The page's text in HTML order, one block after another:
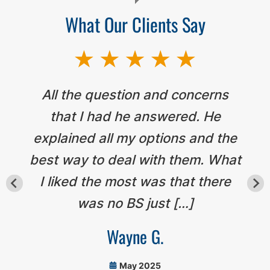
What Our Clients Say
All the question and concerns
that I had he answered. He
explained all my options and the
best way to deal with them. What
I liked the most was that there
was no BS just […]
Wayne G.
May 2025